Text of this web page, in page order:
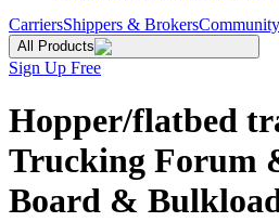
CarriersShippers & BrokersCommunity
All Products
Sign Up Free
Hopper/flatbed
Trucking Forum
Board &